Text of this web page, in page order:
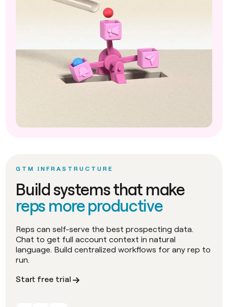
GTM INFRASTRUCTURE
Build systems that make
reps more productive
Start free trial
Reps can self-serve the best prospecting data.
Chat to get full account context in natural
language. Build centralized workflows for any rep to
run.